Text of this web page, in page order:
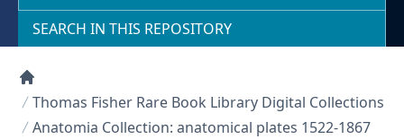
SEARCH IN THIS REPOSITORY
Collections U of T Homepage
Thomas Fisher Rare Book Library Digital Collections
Anatomia Collection: anatomical plates 1522-1867